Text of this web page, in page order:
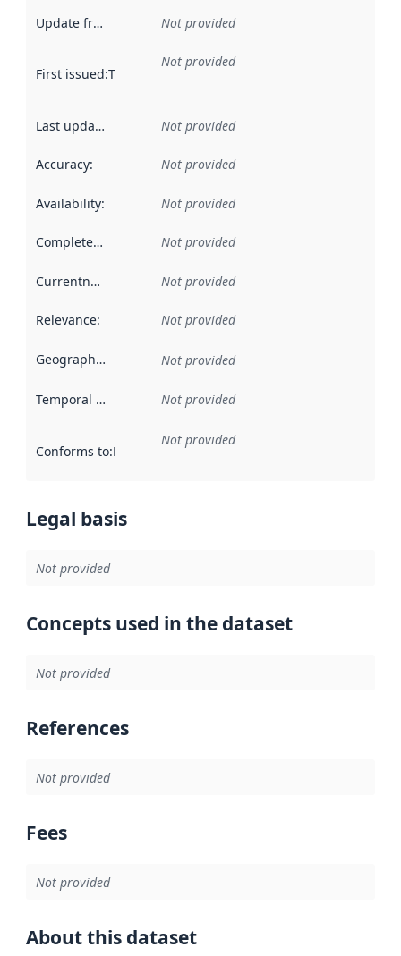
Update frequency Not provided
First issued:This date indicates when the data in this
Not provided
Last updated Not provided
Accuracy: Not provided
Availability: Not provided
Completeness Not provided
Currentness Not provided
Relevance: Not provided
Geographical scope Not provided
Temporal scope Not provided
Conforms to:Reference to an implementation rule or other
Not provided
Legal basis
Not provided
Concepts used in the dataset
Not provided
References
Not provided
Fees
Not provided
About this dataset